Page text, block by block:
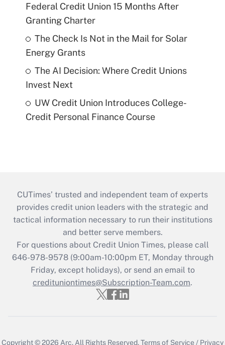
Federal Credit Union 15 Months After
Granting Charter
The Check Is Not in the Mail for Solar
Energy Grants
The AI Decision: Where Credit Unions
Invest Next
UW Credit Union Introduces College-
Credit Personal Finance Course
CUTimes’ trusted and independent team of experts
provides credit union leaders with the strategic and
tactical information necessary to run their institutions
and better serve members.
For questions about Credit Union Times, please call
646-978-9578 (9:00am-10:00pm ET, Monday through
Friday, except holidays), or send an email to
credituniontimes@Subscription-Team.com.
Copyright © 2026 Arc. All Rights Reserved.Terms of Service / Privacy